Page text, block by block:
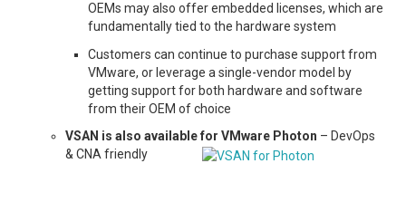
OEMs may also offer embedded licenses, which are
fundamentally tied to the hardware system
Customers can continue to purchase support from
VMware, or leverage a single-vendor model by
getting support for both hardware and software
from their OEM of choice
VSAN is also available for VMware Photon – DevOps
& CNA friendly